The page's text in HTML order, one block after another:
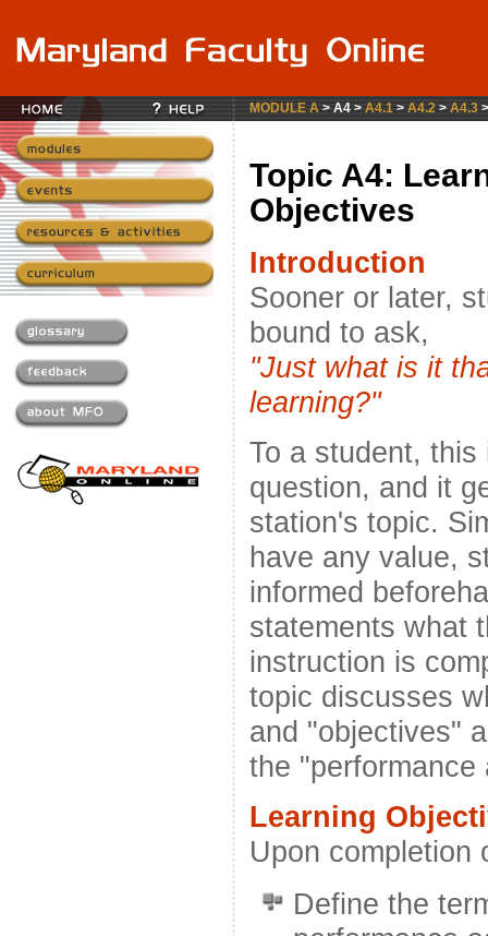
MODULE A > A4 > A4.1 > A4.2 > A4.3
Topic A4:
Objectives
Introduction
Sooner or later,
bound to ask,
"Just what is it
learning?"
To a student,
question, and it
station's topic.
have any value,
informed
statements what
instruction is
topic discusses
and "objectives"
the "performance
Learning
Upon completion
Define the